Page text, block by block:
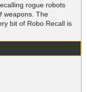
rogue robots
weapons. The
bit of Robo Recall is